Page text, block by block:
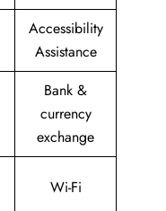
Accessibility
Assistance
Bank &
currency
exchange
Wi-Fi